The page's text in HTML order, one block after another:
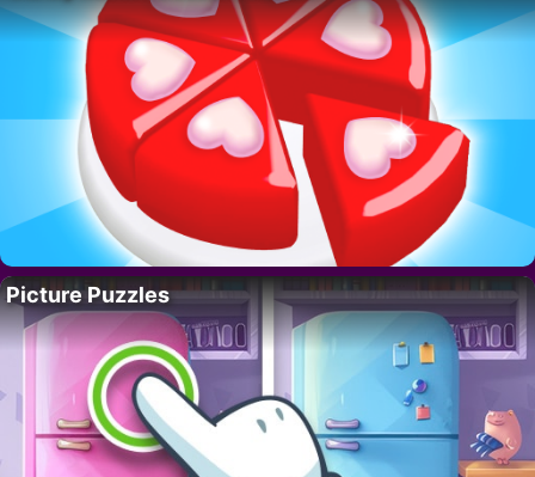
Picture Puzzles